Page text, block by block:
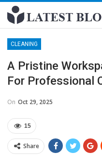
CLEANING
A Pristine
For Professional
On Oct 29, 2025
15
Share